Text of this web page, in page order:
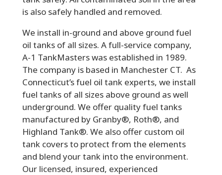
is also safely handled and removed.
We install in-ground and above ground fuel
oil tanks of all sizes. A full-service company,
A-1 TankMasters was established in 1989.
The company is based in Manchester CT. As
Connecticut’s fuel oil tank experts, we install
fuel tanks of all sizes above ground as well
underground. We offer quality fuel tanks
manufactured by Granby®, Roth®, and
Highland Tank®. We also offer custom oil
tank covers to protect from the elements
and blend your tank into the environment.
Our licensed, insured, experienced